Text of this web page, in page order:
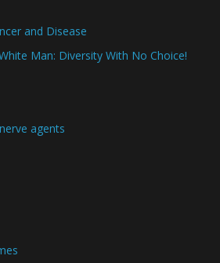
and Disease
Man: Diversity With No Choice!
agents